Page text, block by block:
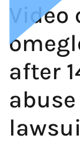
Video
after